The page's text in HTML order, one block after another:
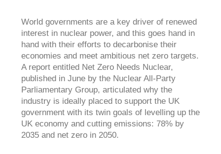
World governments are a key driver of renewed
interest in nuclear power, and this goes hand in
hand with their efforts to decarbonise their
economies and meet ambitious net zero targets.
A report entitled Net Zero Needs Nuclear,
published in June by the Nuclear All-Party
Parliamentary Group, articulated why the
industry is ideally placed to support the UK
government with its twin goals of levelling up the
UK economy and cutting emissions: 78% by
2035 and net zero in 2050.